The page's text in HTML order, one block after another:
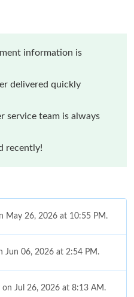
information is
delivered quickly
service team is always
recently!
May 26, 2026 at 10:55 PM.
Jun 06, 2026 at 2:54 PM.
Jul 26, 2026 at 8:13 AM.